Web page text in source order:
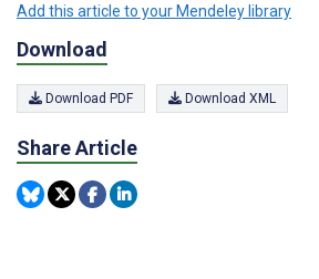
Add this article to your Mendeley library
Download
Download PDF Download XML
Share Article